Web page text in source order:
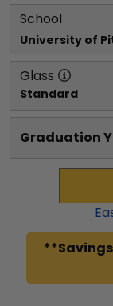
School
University of
Glass
Standard
Graduation
**Savings